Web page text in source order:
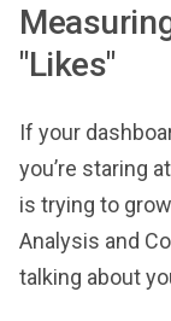
"Likes"
If your
you’re staring
is trying to
Analysis and
talking about